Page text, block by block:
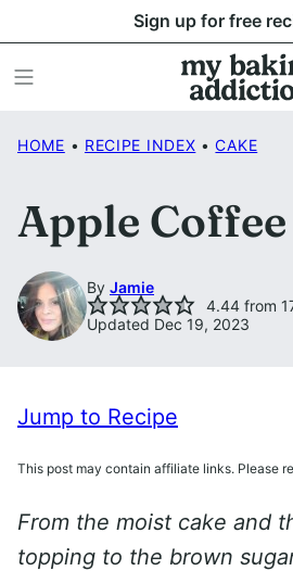
to
content
Sign up for free
HOME • RECIPE INDEX • CAKE
Apple Coffee
By Jamie
4.44 from
Updated Dec 19, 2023
Jump to Recipe
This post may contain affiliate links. Please
From the moist cake and
topping to the brown